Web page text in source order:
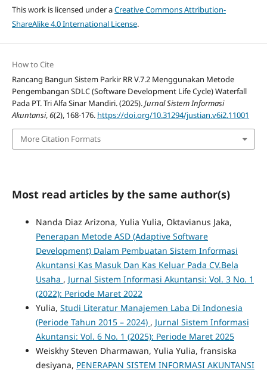
This work is licensed under aCreative Commons Attribution-
ShareAlike 4.0 International License.
How to Cite
Rancang Bangun Sistem Parkir RR V.7.2 Menggunakan Metode
Pengembangan SDLC (Software Development Life Cycle) Waterfall
Pada PT. Tri Alfa Sinar Mandiri. (2025).Jurnal Sistem Informasi
Akuntansi,6(2), 168-176. https://doi.org/10.31294/justian.v6i2.11001
More Citation Formats
Most read articles by the same author(s)
Nanda Diaz Arizona, Yulia Yulia, Oktavianus Jaka,
Penerapan Metode ASD (Adaptive Software
Development) Dalam Pembuatan Sistem Informasi
Akuntansi Kas Masuk Dan Kas Keluar Pada CV.Bela
Usaha , Jurnal Sistem Informasi Akuntansi: Vol. 3 No. 1
(2022): Periode Maret 2022
Yulia, Studi Literatur Manajemen Laba Di Indonesia
(Periode Tahun 2015 – 2024) , Jurnal Sistem Informasi
Akuntansi: Vol. 6 No. 1 (2025): Periode Maret 2025
Weiskhy Steven Dharmawan, Yulia Yulia, fransiska
desiyana, PENERAPAN SISTEM INFORMASI AKUNTANSI